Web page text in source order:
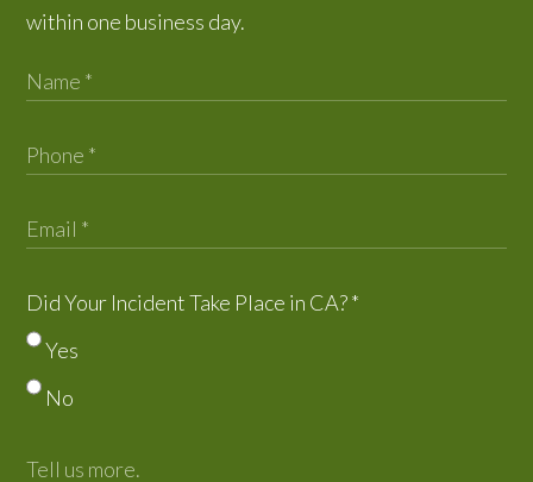
within one business day.
Did Your Incident Take Place in CA?*
Yes
No